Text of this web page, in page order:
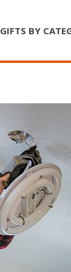
GIFTS BY